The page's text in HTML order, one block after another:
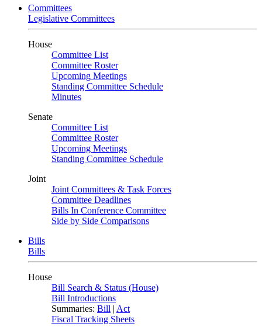
Committees
Legislative Committees
House
Committee List
Committee Roster
Upcoming Meetings
Standing Committee Schedule
Minutes
Senate
Committee List
Committee Roster
Upcoming Meetings
Standing Committee Schedule
Joint
Joint Committees & Task Forces
Committee Deadlines
Bills In Conference Committee
Side by Side Comparisons
Bills
Bills
House
Bill Search & Status (House)
Bill Introductions
Summaries: Bill | Act
Fiscal Tracking Sheets